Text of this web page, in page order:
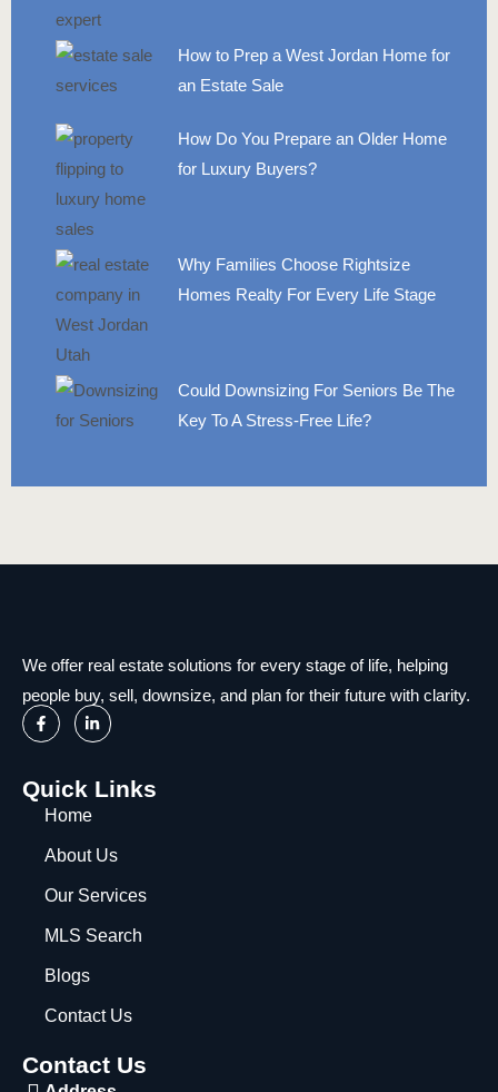
How to Prep a West Jordan Home for
an Estate Sale
How Do You Prepare an Older Home
for Luxury Buyers?
Why Families Choose Rightsize
Homes Realty For Every Life Stage
Could Downsizing For Seniors Be The
Key To A Stress-Free Life?
We offer real estate solutions for every stage of life, helping
people buy, sell, downsize, and plan for their future with clarity.
Quick Links
Home
About Us
Our Services
MLS Search
Blogs
Contact Us
Contact Us